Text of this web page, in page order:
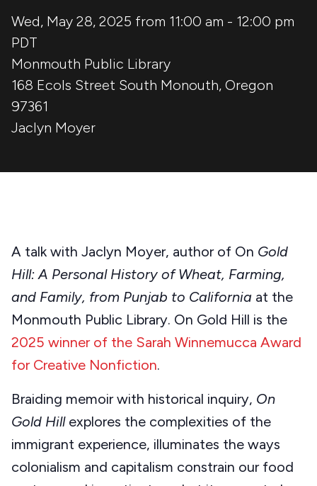
Wed, May 28, 2025 from 11:00 am - 12:00 pm
PDT
Monmouth Public Library
168 Ecols Street South Monouth, Oregon
97361
Jaclyn Moyer
A talk with Jaclyn Moyer, author of On Gold
Hill: A Personal History of Wheat, Farming,
and Family, from Punjab to California at the
Monmouth Public Library. On Gold Hill is the
2025 winner of the Sarah Winnemucca Award
for Creative Nonfiction.
Braiding memoir with historical inquiry, On
Gold Hill explores the complexities of the
immigrant experience, illuminates the ways
colonialism and capitalism constrain our food